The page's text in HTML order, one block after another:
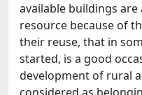
available buildings
resource because of
their reuse, that in
started, is a good
development of rural